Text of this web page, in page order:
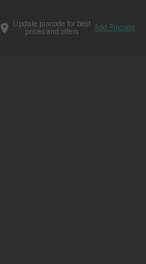
Update pincode for best
prices and offers
Add Pincode